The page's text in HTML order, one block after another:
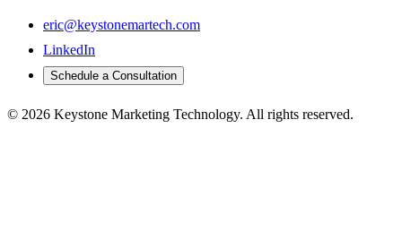
eric@keystonemartech.com
LinkedIn
Schedule a Consultation
© 2026 Keystone Marketing Technology. All rights reserved.